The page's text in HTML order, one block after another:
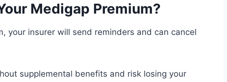
Medigap Premium?
your insurer will send reminders and can cancel
supplemental benefits and risk losing your